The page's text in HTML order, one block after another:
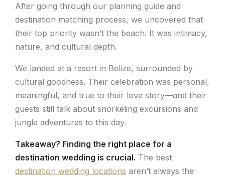
After going through our planning guide and
destination matching process, we uncovered that
their top priority wasn’t the beach. It was intimacy,
nature, and cultural depth.
We landed at a resort in Belize, surrounded by
cultural goodness. Their celebration was personal,
meaningful, and true to their love story—and their
guests still talk about snorkeling excursions and
jungle adventures to this day.
Takeaway? Finding the right place for a
destination wedding is crucial. The best
destination wedding locations aren’t always the